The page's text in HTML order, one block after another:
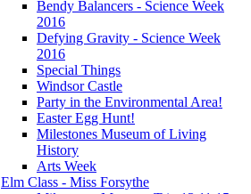
Bendy Balancers - Science Week
2016
Defying Gravity - Science Week
2016
Special Things
Windsor Castle
Party in the Environmental Area!
Easter Egg Hunt!
Milestones Museum of Living
History
Arts Week
Elm Class - Miss Forsythe